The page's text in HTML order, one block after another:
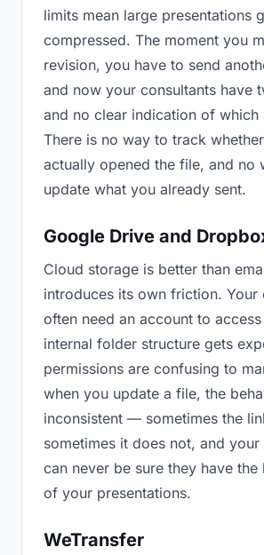
limits mean large presentations
compressed. The moment you
revision, you have to send
and now your consultants have
and no clear indication of which
There is no way to track
actually opened the file, and no
update what you already sent.
Google Drive and
Cloud storage is better than
introduces its own friction. Your
often need an account to
internal folder structure gets
permissions are confusing to
when you update a file, the
inconsistent — sometimes the
sometimes it does not, and your
can never be sure they have the
of your presentations.
WeTransfer